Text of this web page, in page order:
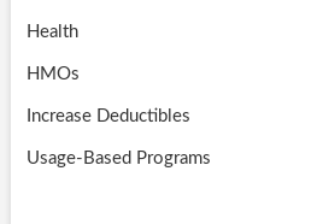
Health
HMOs
Increase Deductibles
Usage-Based Programs